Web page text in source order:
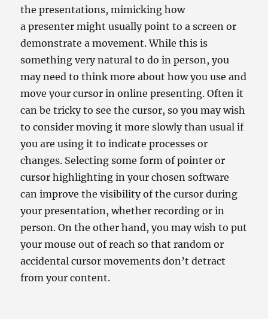
the presentations, mimicking how
a presenter might usually point to a screen or
demonstrate a movement. While this is
something very natural to do in person, you
may need to think more about how you use and
move your cursor in online presenting. Often it
can be tricky to see the cursor, so you may wish
to consider moving it more slowly than usual if
you are using it to indicate processes or
changes. Selecting some form of pointer or
cursor highlighting in your chosen software
can improve the visibility of the cursor during
your presentation, whether recording or in
person. On the other hand, you may wish to put
your mouse out of reach so that random or
accidental cursor movements don’t detract
from your content.